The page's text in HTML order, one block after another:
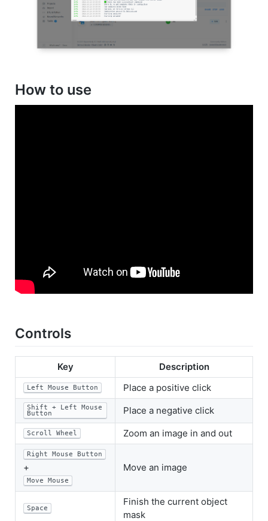
How to use
Controls
Key Description
Left Mouse Button Place a positive click
Shift + Left Mouse
Button Place a negative click
Scroll Wheel Zoom an image in and out
Right Mouse Button
+
Move Mouse
Move an image
Space
Finish the current object
mask